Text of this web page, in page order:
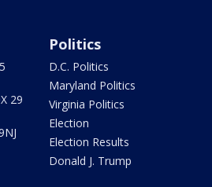
29
Politics
D.C. Politics
Maryland Politics
Virginia Politics
Election
Election Results
Donald J. Trump